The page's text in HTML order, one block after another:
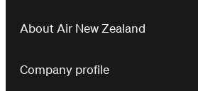
About Air New Zealand
Company profile